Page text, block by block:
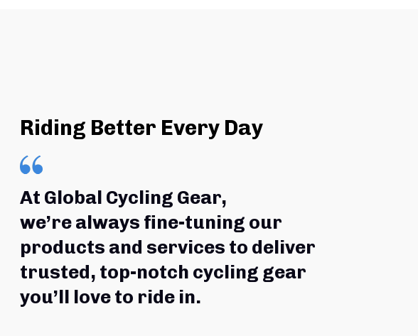
Riding Better Every Day
At Global Cycling Gear,
we’re always fine-tuning our
products and services to deliver
trusted, top-notch cycling gear
you’ll love to ride in.